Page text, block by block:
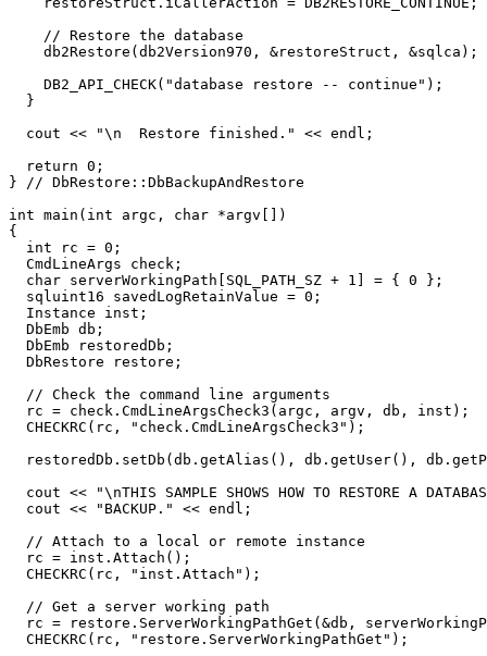
    // Restore the database
    db2Restore(db2Version970, &restoreStruct, &sqlca);
    DB2_API_CHECK("database restore -- continue");
  }
  cout << "\n  Restore finished." << endl;
  return 0;
} // DbRestore::DbBackupAndRestore
int main(int argc, char *argv[])
{
  int rc = 0;
  CmdLineArgs check;
  char serverWorkingPath[SQL_PATH_SZ + 1] = { 0 };
  sqluint16 savedLogRetainValue = 0;
  Instance inst;
  DbEmb db;
  DbEmb restoredDb;
  DbRestore restore;
  // Check the command line arguments
  rc = check.CmdLineArgsCheck3(argc, argv, db, inst);
  CHECKRC(rc, "check.CmdLineArgsCheck3");
restoredDb.setDb(db.getAlias(), db.getUser(),
cout << "\nTHIS SAMPLE SHOWS HOW TO RESTORE A
  cout << "BACKUP." << endl;
  // Attach to a local or remote instance
  rc = inst.Attach();
  CHECKRC(rc, "inst.Attach");
  // Get a server working path
rc = restore.ServerWorkingPathGet(&db,
  CHECKRC(rc, "restore.ServerWorkingPathGet");